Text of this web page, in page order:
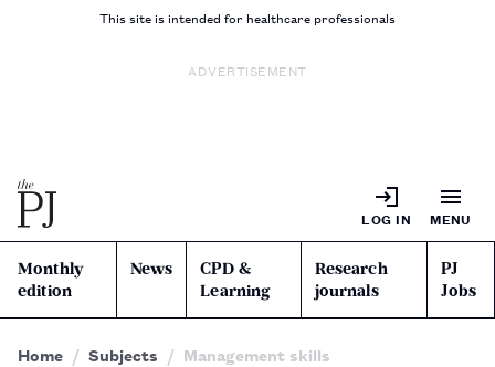
This site is intended for healthcare professionals
ADVERTISEMENT
LOG IN MENU
Monthly
edition
News
CPD &
Learning
Research
journals
PJ
Jobs
Home Subjects Management skills